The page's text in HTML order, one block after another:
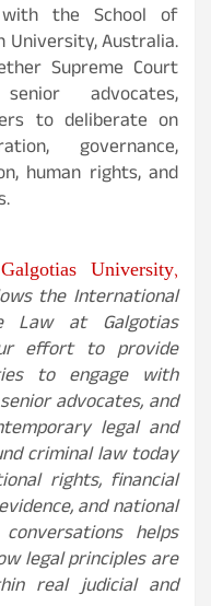
the School of
University, Australia.
Supreme Court
advocates,
to deliberate on
governance,
human rights, and
University,
the International
Law at Galgotias
effort to provide
to engage with
advocates, and
legal and
criminal law today
rights, financial
and national
helps
legal principles are
real judicial and